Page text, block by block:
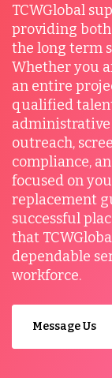
TCWGlobal
providing both
the long term
Whether you
an entire
qualified
administrative
outreach,
compliance,
focused on
replacement
successful
that
dependable
workforce.
Message Us